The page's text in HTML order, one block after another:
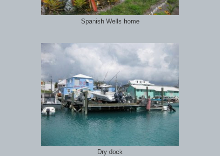
Spanish Wells home
Dry dock